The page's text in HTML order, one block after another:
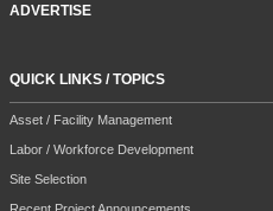
ADVERTISE
QUICK LINKS / TOPICS
Asset / Facility Management
Labor / Workforce Development
Site Selection